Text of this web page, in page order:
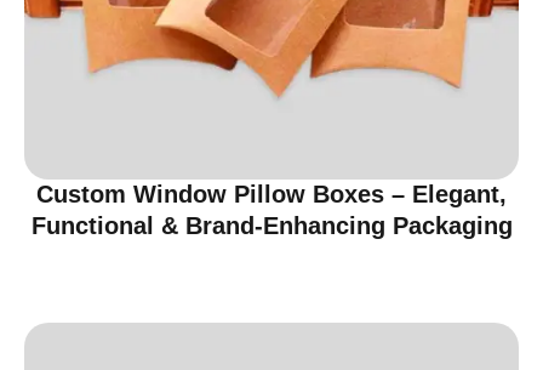
Custom Window Pillow Boxes – Elegant,
Functional & Brand-Enhancing Packaging